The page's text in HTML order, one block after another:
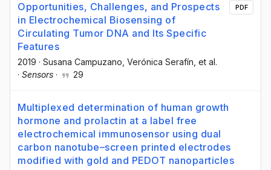
Opportunities, Challenges, and Prospects
in Electrochemical Biosensing of
Circulating Tumor DNA and Its Specific
Features
2019 · Susana Campuzano , Verónica Serafín , et al.
· Sensors · 29
PDF
Multiplexed determination of human growth
hormone and prolactin at a label free
electrochemical immunosensor using dual
carbon nanotube–screen printed electrodes
modified with gold and PEDOT nanoparticles